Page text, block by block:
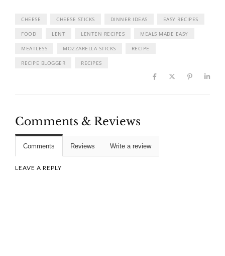
CHEESE CHEESE STICKS DINNER IDEAS EASY RECIPES
FOOD LENT LENTEN RECIPES MEALS MADE EASY
MEATLESS MOZZARELLA STICKS RECIPE
RECIPE BLOGGER RECIPES
Comments & Reviews
Comments Reviews Write a review
LEAVE A REPLY